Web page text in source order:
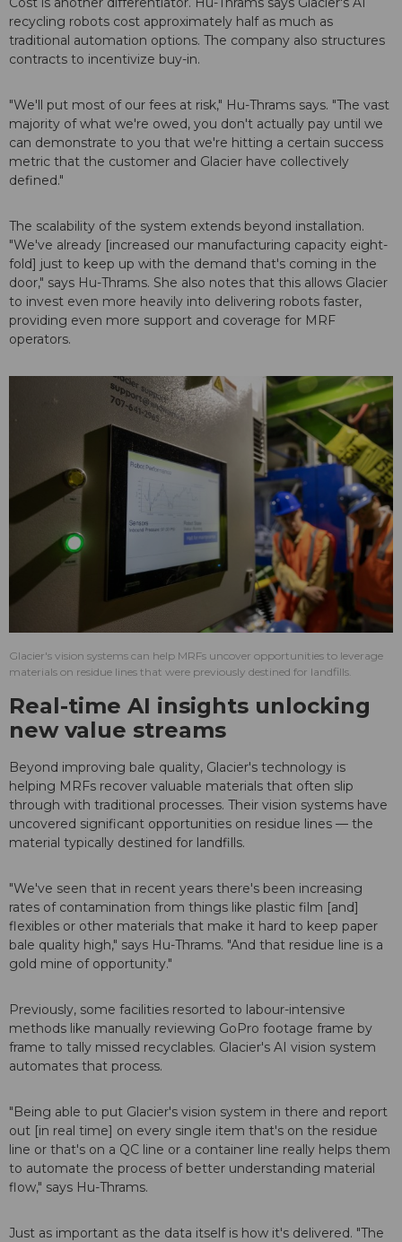
recycling robots cost approximately half as much as
traditional automation options. The company also structures
contracts to incentivize buy-in.
"We'll put most of our fees at risk," Hu-Thrams says. "The vast
majority of what we're owed, you don't actually pay until we
can demonstrate to you that we're hitting a certain success
metric that the customer and Glacier have collectively
defined."
The scalability of the system extends beyond installation.
"We've already [increased our manufacturing capacity eight-
fold] just to keep up with the demand that's coming in the
door," says Hu-Thrams. She also notes that this allows Glacier
to invest even more heavily into delivering robots faster,
providing even more support and coverage for MRF
operators.
Glacier's vision systems can help MRFs uncover opportunities to leverage
materials on residue lines that were previously destined for landfills.
Real-time AI insights unlocking
new value streams
Beyond improving bale quality, Glacier's technology is
helping MRFs recover valuable materials that often slip
through with traditional processes. Their vision systems have
uncovered significant opportunities on residue lines — the
material typically destined for landfills.
"We've seen that in recent years there's been increasing
rates of contamination from things like plastic film [and]
flexibles or other materials that make it hard to keep paper
bale quality high," says Hu-Thrams. "And that residue line is a
gold mine of opportunity."
Previously, some facilities resorted to labour-intensive
methods like manually reviewing GoPro footage frame by
frame to tally missed recyclables. Glacier's AI vision system
automates that process.
"Being able to put Glacier's vision system in there and report
out [in real time] on every single item that's on the residue
line or that's on a QC line or a container line really helps them
to automate the process of better understanding material
flow," says Hu-Thrams.
Just as important as the data itself is how it's delivered. "The